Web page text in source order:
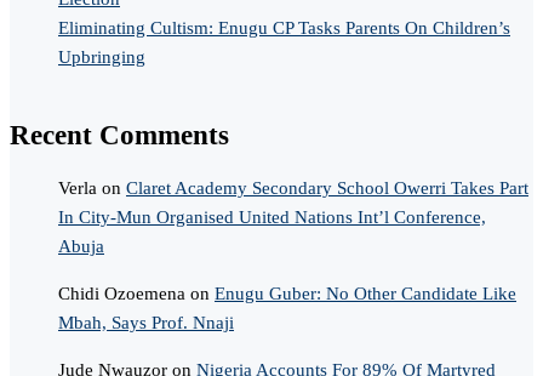
Eliminating Cultism: Enugu CP Tasks Parents On Children’s
Upbringing
Recent Comments
Verla on Claret Academy Secondary School Owerri Takes Part
In City-Mun Organised United Nations Int’l Conference,
Abuja
Chidi Ozoemena on Enugu Guber: No Other Candidate Like
Mbah, Says Prof. Nnaji
Jude Nwauzor on Nigeria Accounts For 89% Of Martyred